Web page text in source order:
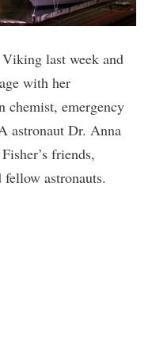
last week and
with her
chemist, emergency
astronaut Dr. Anna
friends,
astronauts.